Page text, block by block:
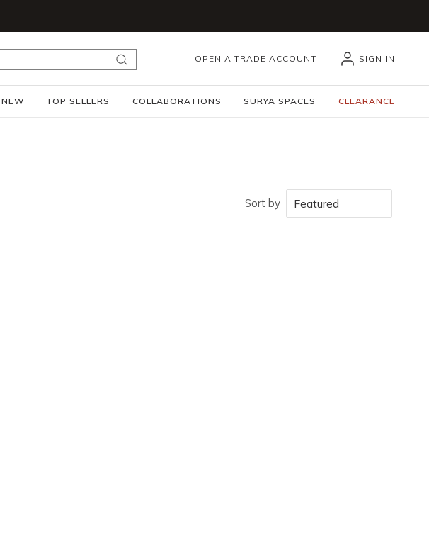
submit search
OPEN A TRADE ACCOUNT SIGN IN
NEW TOP SELLERS COLLABORATIONS SURYA SPACES CLEARANCE
Sort by